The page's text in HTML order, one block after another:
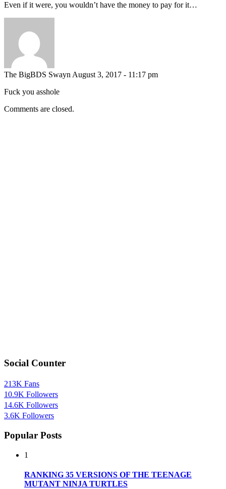
Even if it were, you wouldn’t have the money to pay for it…
The BigBDS Swayn August 3, 2017 - 11:17 pm
Fuck you asshole
Comments are closed.
Social Counter
213K Fans
10.9K Followers
14.6K Followers
3.6K Followers
Popular Posts
1
RANKING 35 VERSIONS OF THE TEENAGE
MUTANT NINJA TURTLES